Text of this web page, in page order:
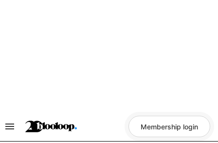
Search
Membership login